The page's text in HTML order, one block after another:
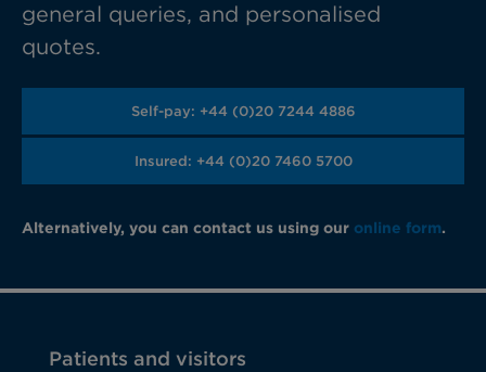
general queries, and personalised
quotes.
Self-pay: +44 (0)20 7244 4886
Insured: +44 (0)20 7460 5700
Alternatively, you can contact us using our online form.
Patients and visitors